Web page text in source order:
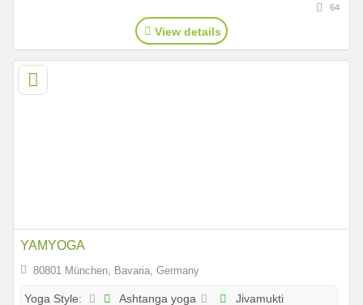
64
View details
YAMYOGA
80801 München, Bavaria, Germany
Yoga Style: Ashtanga yoga Jivamukti